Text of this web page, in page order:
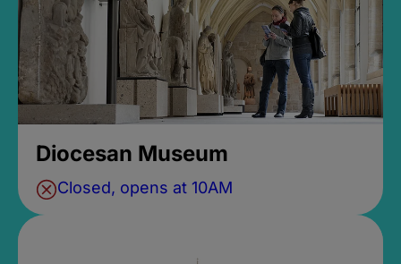
Diocesan Museum
Closed, opens at 10AM